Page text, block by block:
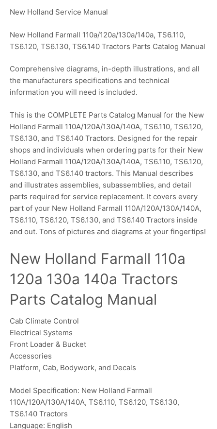
New Holland Service Manual
New Holland Farmall 110a/120a/130a/140a, TS6.110,
TS6.120, TS6.130, TS6.140 Tractors Parts Catalog Manual
Comprehensive diagrams, in-depth illustrations, and all
the manufacturers specifications and technical
information you will need is included.
This is the COMPLETE Parts Catalog Manual for the New
Holland Farmall 110A/120A/130A/140A, TS6.110, TS6.120,
TS6.130, and TS6.140 Tractors. Designed for the repair
shops and individuals when ordering parts for their New
Holland Farmall 110A/120A/130A/140A, TS6.110, TS6.120,
TS6.130, and TS6.140 tractors. This Manual describes
and illustrates assemblies, subassemblies, and detail
parts required for service replacement. It covers every
part of your New Holland Farmall 110A/120A/130A/140A,
TS6.110, TS6.120, TS6.130, and TS6.140 Tractors inside
and out. Tons of pictures and diagrams at your fingertips!
New Holland Farmall 110a
120a 130a 140a Tractors
Parts Catalog Manual
Cab Climate Control
Electrical Systems
Front Loader & Bucket
Accessories
Platform, Cab, Bodywork, and Decals
Model Specification: New Holland Farmall
110A/120A/130A/140A, TS6.110, TS6.120, TS6.130,
TS6.140 Tractors
Language: English